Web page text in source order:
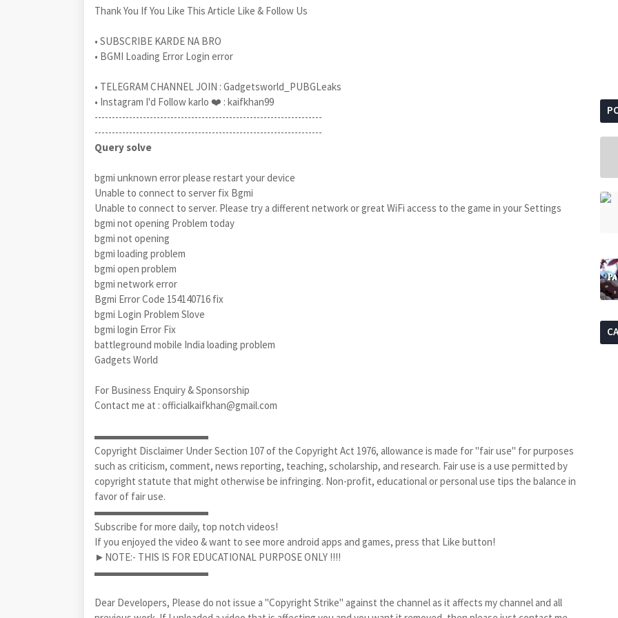
Thank You If You Like This Article Like & Follow Us
• SUBSCRIBE KARDE NA BRO
• BGMI Loading Error Login error
• TELEGRAM CHANNEL JOIN : Gadgetsworld_PUBGLeaks
• Instagram I'd Follow karlo ❤️ : kaifkhan99
------------------------------------------------------------------
------------------------------------------------------------------
Query solve
bgmi unknown error please restart your device
Unable to connect to server fix Bgmi
Unable to connect to server. Please try a different network or great WiFi access to the game in your Settings
bgmi not opening Problem today
bgmi not opening
bgmi loading problem
bgmi open problem
bgmi network error
Bgmi Error Code 154140716 fix
bgmi Login Problem Slove
bgmi login Error Fix
battleground mobile India loading problem
Gadgets World
For Business Enquiry & Sponsorship
Contact me at : officialkaifkhan@gmail.com
▬▬▬▬▬▬▬▬▬▬▬
Copyright Disclaimer Under Section 107 of the Copyright Act 1976, allowance is made for "fair use" for purposes
such as criticism, comment, news reporting, teaching, scholarship, and research. Fair use is a use permitted by
copyright statute that might otherwise be infringing. Non-profit, educational or personal use tips the balance in
favor of fair use.
▬▬▬▬▬▬▬▬▬▬▬
Subscribe for more daily, top notch videos!
If you enjoyed the video & want to see more android apps and games, press that Like button!
►NOTE:- THIS IS FOR EDUCATIONAL PURPOSE ONLY !!!!
▬▬▬▬▬▬▬▬▬▬▬
Dear Developers, Please do not issue a "Copyright Strike" against the channel as it affects my channel and all